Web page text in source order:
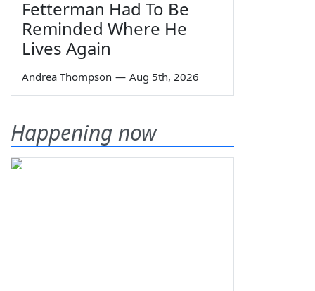
Fetterman Had To Be
Reminded Where He
Lives Again
Andrea Thompson — Aug 5th, 2026
Happening now